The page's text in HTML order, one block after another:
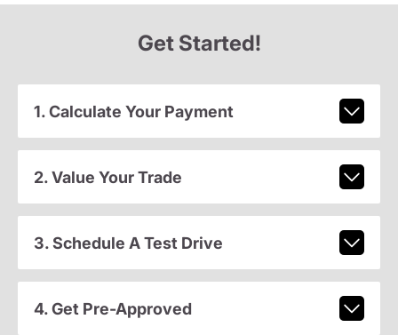
Get Started!
1. Calculate Your Payment
2. Value Your Trade
3. Schedule A Test Drive
4. Get Pre-Approved